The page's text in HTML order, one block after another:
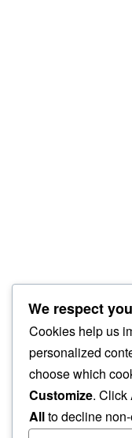
We respect
Cookies help us
personalized
choose which
Customize. Click
Allto decline